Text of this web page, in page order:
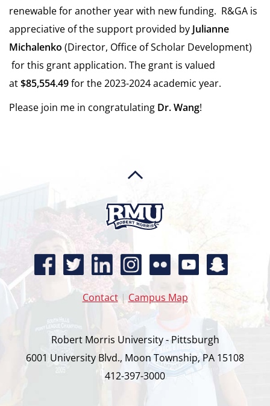
renewable for another year with new funding. R&GA is
appreciative of the support provided by Julianne
Michalenko (Director, Office of Scholar Development)
for this grant application. The grant is valued
at$85,554.49for the 2023-2024 academic year.
Please join me in congratulating Dr. Wang!
Contact| Campus Map
Robert Morris University - Pittsburgh
6001 University Blvd., Moon Township, PA 15108
412-397-3000